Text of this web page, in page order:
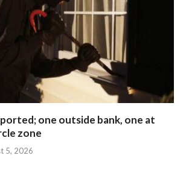
one outside bank, one at
zone
5, 2026